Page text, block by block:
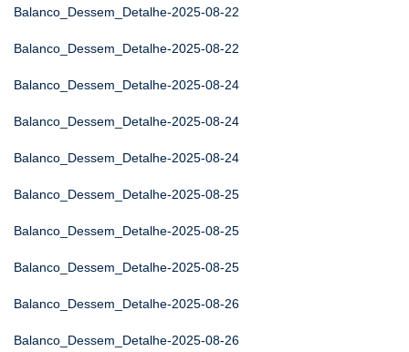
Balanco_Dessem_Detalhe-2025-08-22
Balanco_Dessem_Detalhe-2025-08-22
Balanco_Dessem_Detalhe-2025-08-24
Balanco_Dessem_Detalhe-2025-08-24
Balanco_Dessem_Detalhe-2025-08-24
Balanco_Dessem_Detalhe-2025-08-25
Balanco_Dessem_Detalhe-2025-08-25
Balanco_Dessem_Detalhe-2025-08-25
Balanco_Dessem_Detalhe-2025-08-26
Balanco_Dessem_Detalhe-2025-08-26